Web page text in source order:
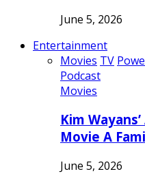
June 5, 2026
Entertainment
Movies TV
Podcast
Movies
Kim
Movie A
June 5, 2026